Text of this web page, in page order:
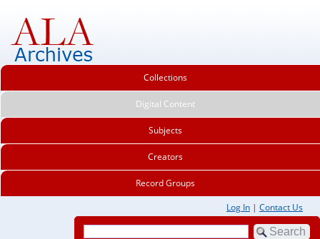
Collections
Digital Content
Subjects
Creators
Record Groups
Log In | Contact Us